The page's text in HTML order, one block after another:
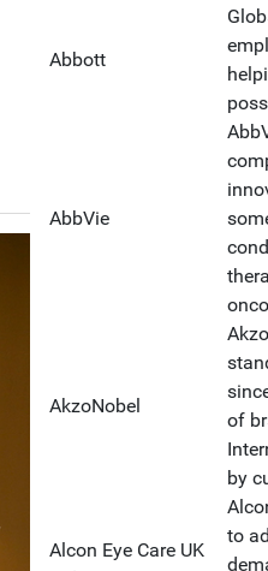
Abbott
AbbVie
AkzoNobel
of
by
Alcon Eye Care UK
to